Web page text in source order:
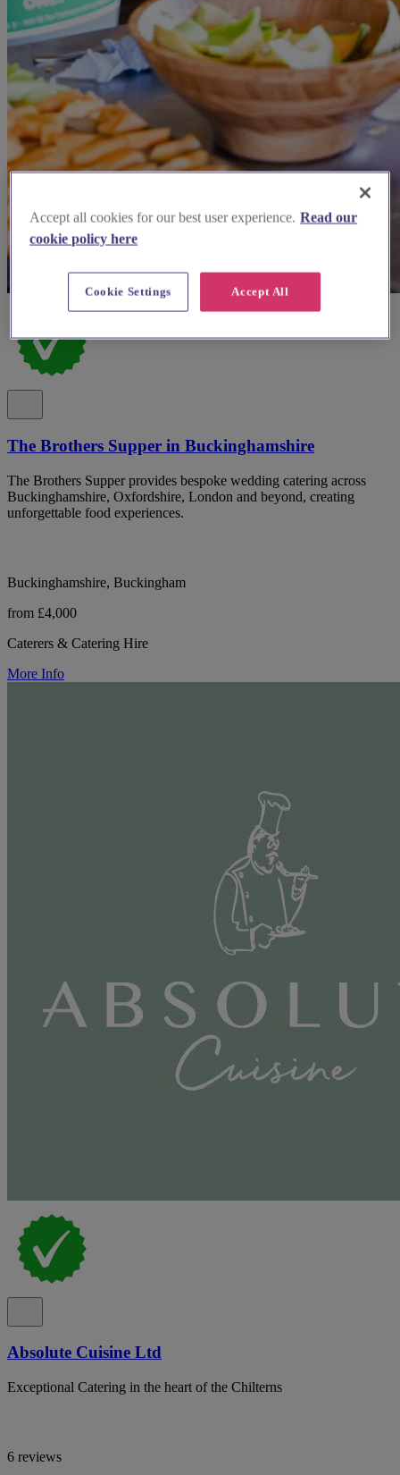
The Brothers Supper in Buckinghamshire
The Brothers Supper provides bespoke wedding catering across
Buckinghamshire, Oxfordshire, London and beyond, creating
unforgettable food experiences.
Buckinghamshire, Buckingham
from £4,000
Caterers & Catering Hire
More Info
Absolute Cuisine Ltd
Exceptional Catering in the heart of the Chilterns
6 reviews
Accept all cookies for our best user experience. Read our
cookie policy here
Accept All
Cookie Settings